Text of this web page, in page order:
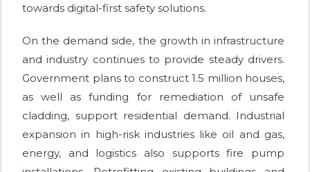
towards digital-first safety solutions.
On the demand side, the growth in infrastructure
and industry continues to provide steady drivers.
Government plans to construct 1.5 million houses,
as well as funding for remediation of unsafe
cladding, support residential demand. Industrial
expansion in high-risk industries like oil and gas,
energy, and logistics also supports fire pump